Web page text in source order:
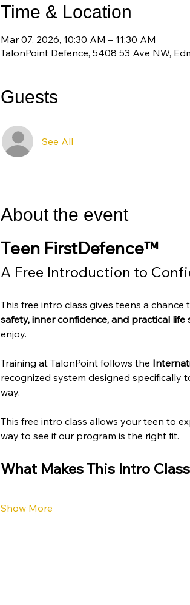
Time & Location
Mar 07, 2026, 10:30 AM – 11:30 AM
TalonPoint Defence, 5408 53 Ave NW,
Guests
See All
About the event
Teen FirstDefence™
A Free Introduction to
This free intro class gives teens a
safety, inner confidence, and practical life
enjoy.
Training at TalonPoint follows the
recognized system designed specifically
way.
This free intro class allows your teen to
way to see if our program is the right fit.
What Makes This Intro
Show More